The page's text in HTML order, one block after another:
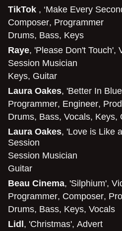
TikTok , ‘Make Every
Composer, Programmer
Drums, Bass, Keys
Raye, 'Please Don't Touch',
Session Musician
Keys, Guitar
Laura Oakes, 'Better In
Programmer, Engineer,
Drums, Bass, Vocals, Keys,
Laura Oakes, 'Love is Like
Session
Session Musician
Guitar
Beau Cinema, 'Silphium',
Programmer, Composer,
Drums, Bass, Keys, Vocals
Lidl, 'Christmas', Advert